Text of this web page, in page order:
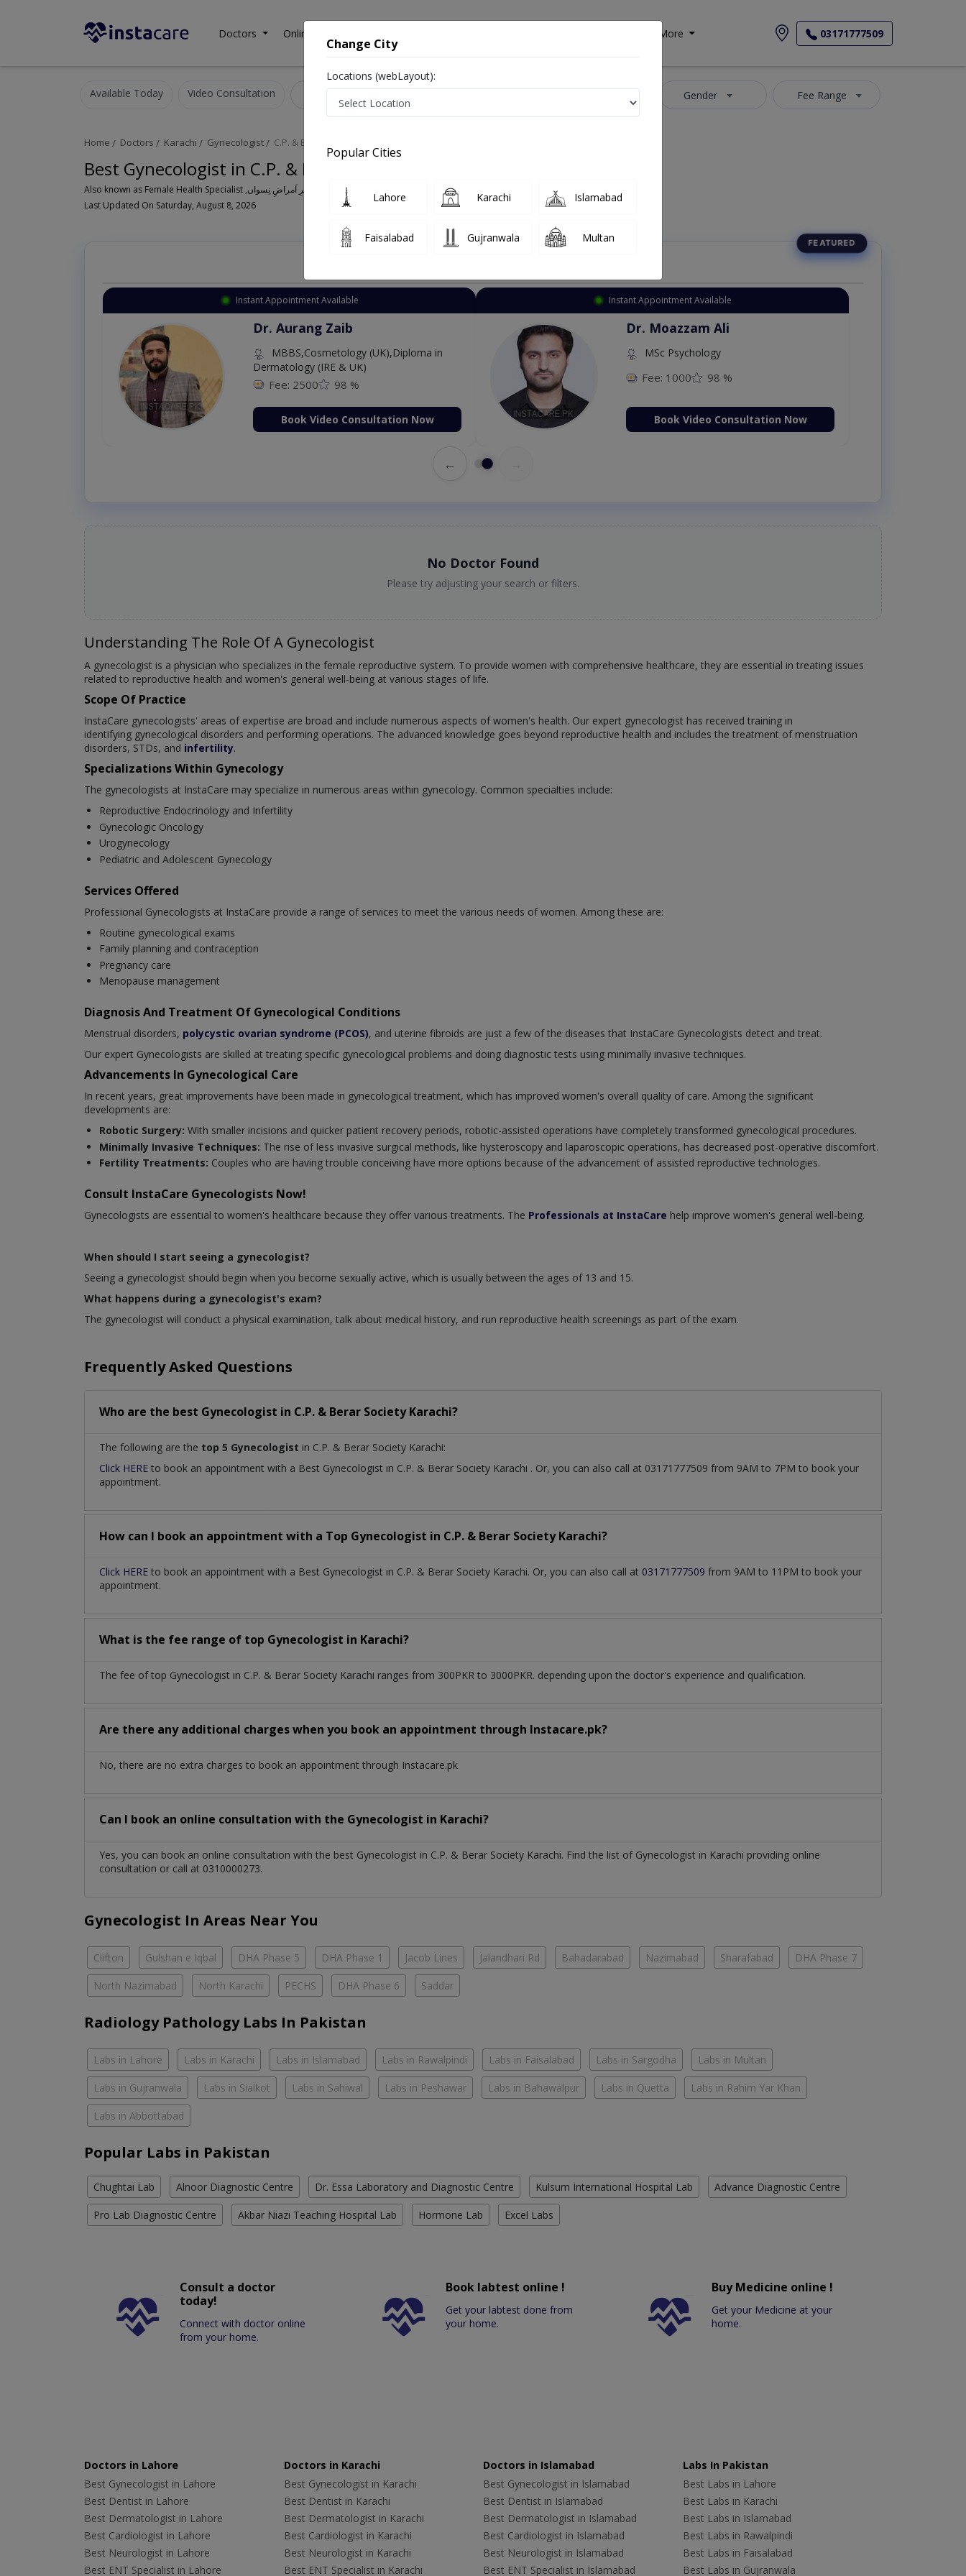
Doctors Online Consultation More 03171777509
Available Today Video Consultation Gender Fee Range
Home Doctors Karachi Gynecologist C.P. & Berar Society
Best Gynecologist in C.P. & Berar Society Karachi
Also known as Female Health Specialist ,ماہرِ اَمراضِ نِسواں ,OB-GYN, Women Health Specialist and Mahir-e-imraz-e-niswan
Last Updated On Saturday, August 8, 2026
Instant Appointment Available
Dr. Aurang Zaib
MBBS,Cosmetology (UK),Diploma in
Dermatology (IRE & UK)
Fee: 2500 98 %
Book Video Consultation Now
Instant Appointment Available
Dr. Moazzam Ali
MSc Psychology
Fee: 1000 98 %
Book Video Consultation Now
←
No Doctor Found
Please try adjusting your search or filters.
Understanding The Role Of A Gynecologist
A gynecologist is a physician who specializes in the female reproductive system. To provide women with comprehensive healthcare, they are essential in treating issues
related to reproductive health and women's general well-being at various stages of life.
Scope Of Practice
InstaCare gynecologists' areas of expertise are broad and include numerous aspects of women's health. Our expert gynecologist has received training in
identifying gynecological disorders and performing operations. The advanced knowledge goes beyond reproductive health and includes the treatment of menstruation
disorders, STDs, and infertility.
Specializations Within Gynecology
The gynecologists at InstaCare may specialize in numerous areas within gynecology. Common specialties include:
Reproductive Endocrinology and Infertility
Gynecologic Oncology
Urogynecology
Pediatric and Adolescent Gynecology
Services Offered
Professional Gynecologists at InstaCare provide a range of services to meet the various needs of women. Among these are:
Routine gynecological exams
Family planning and contraception
Pregnancy care
Menopause management
Diagnosis And Treatment Of Gynecological Conditions
Menstrual disorders, polycystic ovarian syndrome (PCOS), and uterine fibroids are just a few of the diseases that InstaCare Gynecologists detect and treat.
Our expert Gynecologists are skilled at treating specific gynecological problems and doing diagnostic tests using minimally invasive techniques.
Advancements In Gynecological Care
In recent years, great improvements have been made in gynecological treatment, which has improved women's overall quality of care. Among the significant
developments are:
Robotic Surgery: With smaller incisions and quicker patient recovery periods, robotic-assisted operations have completely transformed gynecological procedures.
Minimally Invasive Techniques: The rise of less invasive surgical methods, like hysteroscopy and laparoscopic operations, has decreased post-operative discomfort.
Fertility Treatments: Couples who are having trouble conceiving have more options because of the advancement of assisted reproductive technologies.
Consult InstaCare Gynecologists Now!
Gynecologists are essential to women's healthcare because they offer various treatments. The Professionals at InstaCare help improve women's general well-being.
When should I start seeing a gynecologist?
Seeing a gynecologist should begin when you become sexually active, which is usually between the ages of 13 and 15.
What happens during a gynecologist's exam?
The gynecologist will conduct a physical examination, talk about medical history, and run reproductive health screenings as part of the exam.
Frequently Asked Questions
Who are the best Gynecologist in C.P. & Berar Society Karachi?
The following are the top 5 Gynecologist in C.P. & Berar Society Karachi:
Click HERE to book an appointment with a Best Gynecologist in C.P. & Berar Society Karachi . Or, you can also call at 03171777509 from 9AM to 7PM to book your
appointment.
How can I book an appointment with a Top Gynecologist in C.P. & Berar Society Karachi?
Click HERE to book an appointment with a Best Gynecologist in C.P. & Berar Society Karachi. Or, you can also call at 03171777509 from 9AM to 11PM to book your
appointment.
What is the fee range of top Gynecologist in Karachi?
The fee of top Gynecologist in C.P. & Berar Society Karachi ranges from 300PKR to 3000PKR. depending upon the doctor's experience and qualification.
Are there any additional charges when you book an appointment through Instacare.pk?
No, there are no extra charges to book an appointment through Instacare.pk
Can I book an online consultation with the Gynecologist in Karachi?
Yes, you can book an online consultation with the best Gynecologist in C.P. & Berar Society Karachi. Find the list of Gynecologist in Karachi providing online
consultation or call at 0310000273.
Gynecologist In Areas Near You
Clifton Gulshan e Iqbal DHA Phase 5 DHA Phase 1 Jacob Lines Jalandhari Rd Bahadarabad Nazimabad Sharafabad DHA Phase 7
North Nazimabad North Karachi PECHS DHA Phase 6 Saddar
Radiology Pathology Labs In Pakistan
Labs in Lahore Labs in Karachi Labs in Islamabad Labs in Rawalpindi Labs in Faisalabad Labs in Sargodha Labs in Multan
Labs in Gujranwala Labs in Sialkot Labs in Sahiwal Labs in Peshawar Labs in Bahawalpur Labs in Quetta Labs in Rahim Yar Khan
Labs in Abbottabad
Popular Labs in Pakistan
Chughtai Lab Alnoor Diagnostic Centre Dr. Essa Laboratory and Diagnostic Centre Kulsum International Hospital Lab Advance Diagnostic Centre
Pro Lab Diagnostic Centre Akbar Niazi Teaching Hospital Lab Hormone Lab Excel Labs
Consult a doctor
today!
Connect with doctor online
from your home.
Book labtest online !
Get your labtest done from
your home.
Buy Medicine online !
Get your Medicine at your
home.
Doctors in Lahore
Best Gynecologist in Lahore
Best Dentist in Lahore
Best Dermatologist in Lahore
Best Cardiologist in Lahore
Best Neurologist in Lahore
Best ENT Specialist in Lahore
Doctors in Karachi
Best Gynecologist in Karachi
Best Dentist in Karachi
Best Dermatologist in Karachi
Best Cardiologist in Karachi
Best Neurologist in Karachi
Best ENT Specialist in Karachi
Doctors in Islamabad
Best Gynecologist in Islamabad
Best Dentist in Islamabad
Best Dermatologist in Islamabad
Best Cardiologist in Islamabad
Best Neurologist in Islamabad
Best ENT Specialist in Islamabad
Labs In Pakistan
Best Labs in Lahore
Best Labs in Karachi
Best Labs in Islamabad
Best Labs in Rawalpindi
Best Labs in Faisalabad
Best Labs in Gujranwala
Change City
Locations (webLayout):
Popular Cities
Lahore Karachi Islamabad
Faisalabad Gujranwala Multan